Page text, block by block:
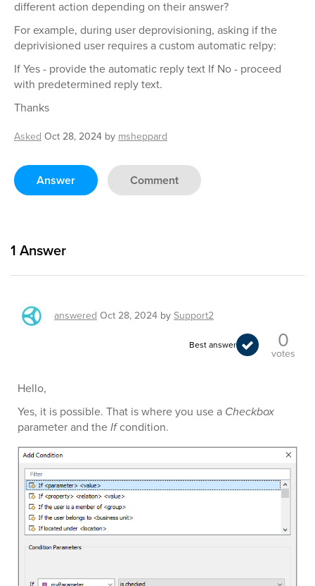
different action depending on their answer?
For example, during user deprovisioning, asking if the
deprivisioned user requires a custom automatic relpy:
If Yes - provide the automatic reply text If No - proceed
with predetermined reply text.
Thanks
Asked Oct 28, 2024 by msheppard
Answer Comment
1 Answer
answered Oct 28, 2024 bySupport2
Best answer 0
votes
Hello,
Yes, it is possible. That is where you use a Checkbox
parameter and theIfcondition.